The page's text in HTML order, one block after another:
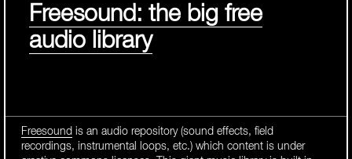
Freesound: the big free
audio library
Freesound is an audio repository (sound effects, field
recordings, instrumental loops, etc.) which content is under